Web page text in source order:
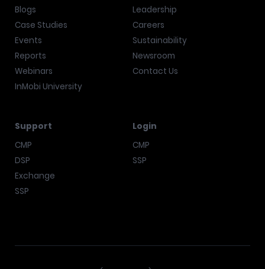
Blogs
Case Studies
Events
Reports
Webinars
InMobi University
Leadership
Careers
Sustainability
Newsroom
Contact Us
Support
CMP
DSP
Exchange
SSP
Login
CMP
SSP